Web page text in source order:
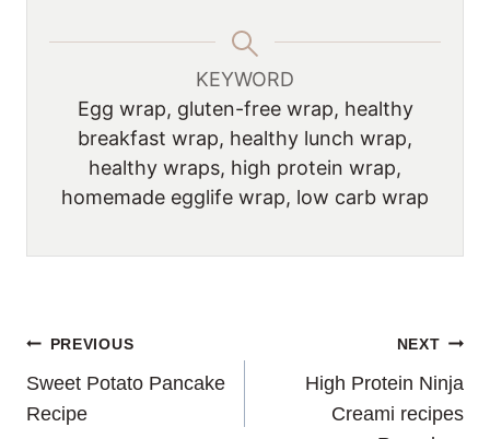
KEYWORD
Egg wrap, gluten-free wrap, healthy
breakfast wrap, healthy lunch wrap,
healthy wraps, high protein wrap,
homemade egglife wrap, low carb wrap
POST
NAVIGATION
PREVIOUS
Sweet Potato Pancake
Recipe
NEXT
High Protein Ninja
Creami recipes